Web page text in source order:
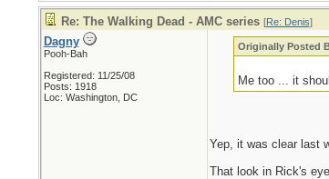
Re: The Walking Dead - AMC series [Re: Denis]
Dagny
Pooh-Bah
Registered: 11/25/08
Posts: 1918
Loc: Washington, DC
Originally Posted
Me too ... it
Yep, it was clear last
That look in Rick's